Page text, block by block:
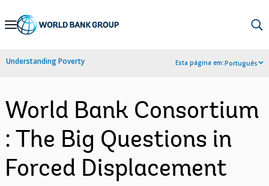
Skip
Navigation
Understanding Poverty Esta página em:Português
World Bank Consortium
: The Big Questions in
Forced Displacement